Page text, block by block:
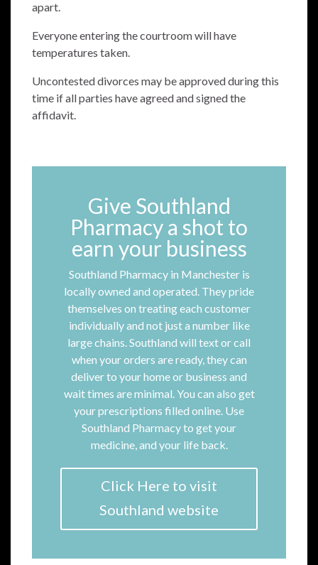
apart.
Everyone entering the courtroom will have
temperatures taken.
Uncontested divorces may be approved during this
time if all parties have agreed and signed the
affidavit.
Give Southland
Pharmacy a shot to
earn your business
Southland Pharmacy in Manchester is
locally owned and operated. They pride
themselves on treating each customer
individually and not just a number like
large chains. Southland will text or call
when your orders are ready, they can
deliver to your home or business and
wait times are minimal. You can also get
your prescriptions filled online. Use
Southland Pharmacy to get your
medicine, and your life back.
Click Here to visit
Southland website